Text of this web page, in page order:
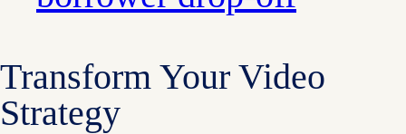
Transform Your Video
Strategy